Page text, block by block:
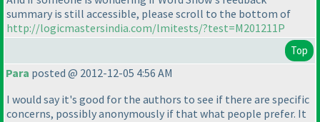
summary is still accessible, please scroll to the bottom of
http://logicmastersindia.com/lmitests/?test=M201211P
Top
Para posted @ 2012-12-05 4:56 AM
I would say it's good for the authors to see if there are specific
concerns, possibly anonymously if that what people prefer. It